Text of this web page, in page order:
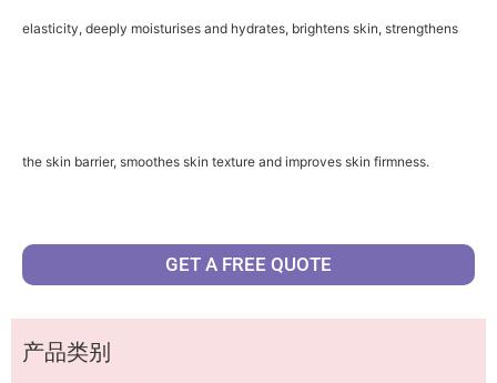
elasticity, deeply moisturises and hydrates, brightens skin, strengthens
the skin barrier, smoothes skin texture and improves skin firmness.
GET A FREE QUOTE
产品类别